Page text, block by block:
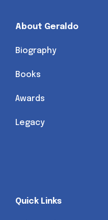
About Geraldo
Biography
Books
Awards
Legacy
Quick Links